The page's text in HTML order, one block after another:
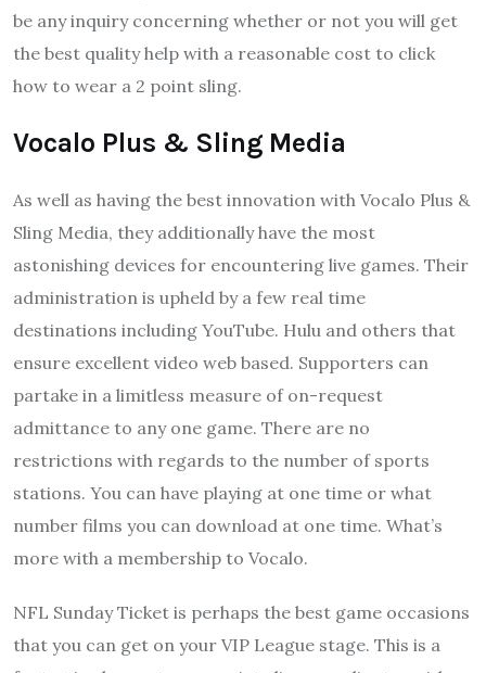
be any inquiry concerning whether or not you will get
the best quality help with a reasonable cost to click
how to wear a 2 point sling.
Vocalo Plus & Sling Media
As well as having the best innovation with Vocalo Plus &
Sling Media, they additionally have the most
astonishing devices for encountering live games. Their
administration is upheld by a few real time
destinations including YouTube. Hulu and others that
ensure excellent video web based. Supporters can
partake in a limitless measure of on-request
admittance to any one game. There are no
restrictions with regards to the number of sports
stations. You can have playing at one time or what
number films you can download at one time. What’s
more with a membership to Vocalo.
NFL Sunday Ticket is perhaps the best game occasions
that you can get on your VIP League stage. This is a